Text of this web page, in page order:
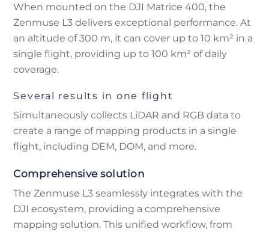
When mounted on the DJI Matrice 400, the
Zenmuse L3 delivers exceptional performance. At
an altitude of 300 m, it can cover up to 10 km² in a
single flight, providing up to 100 km² of daily
coverage.
Several results in one flight
Simultaneously collects LiDAR and RGB data to
create a range of mapping products in a single
flight, including DEM, DOM, and more.
Comprehensive solution
The Zenmuse L3 seamlessly integrates with the
DJI ecosystem, providing a comprehensive
mapping solution. This unified workflow, from